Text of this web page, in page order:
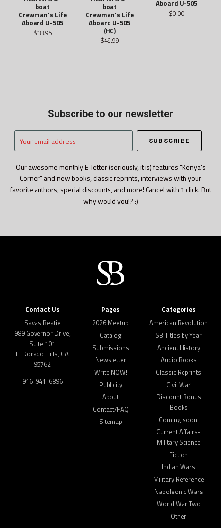
boat
Crewman's Life
Aboard U-505
$18.95
boat
Crewman's Life
Aboard U-505
(HC)
$49.99
Aboard U-505
$0.00
Subscribe to our newsletter
email
Our awesome monthly E-letter (seriously, it is) features "Kenya's
Corner" and new books, classic reprints, interviews with your
favorite authors, special discounts, and more! Cancel with 1 click. But
why would you!? :)
Contact Us
Savas Beatie
989 Governor Drive,
Suite 101
El Dorado Hills, CA
95762
916-941-6896
Pages
2026 Meetup
Catalog
Submissions
Newsletter
Write NOW!
Publicity
About
Contact/FAQ
Sitemap
Categories
American Revolution
SB Titles by Year
Ancient History
Audio Books
Classic Reprints
Civil War
Discount Bonus
Books
Coming soon!
Current Affairs-
Military Science
Fiction
Indian Wars
Military Reference
Napoleonic Wars
World War Two
Other